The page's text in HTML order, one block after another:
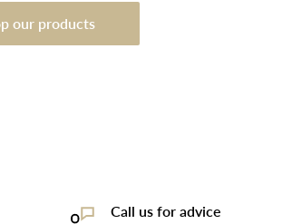
our products
Call us for advice